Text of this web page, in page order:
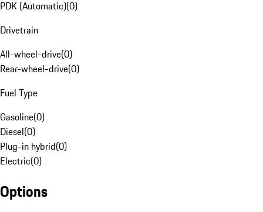
PDK (Automatic)(0)
Drivetrain
All-wheel-drive(0)
Rear-wheel-drive(0)
Fuel Type
Gasoline(0)
Diesel(0)
Plug-in hybrid(0)
Electric(0)
Options